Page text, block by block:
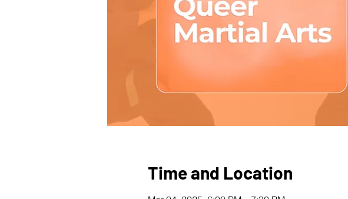
Time and Location